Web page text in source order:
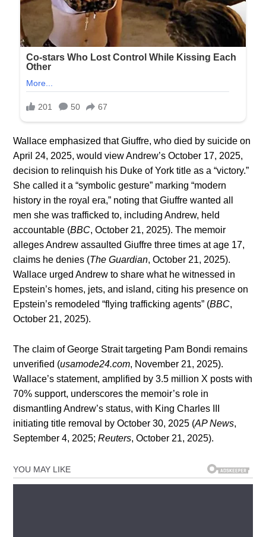
Wallace emphasized that Giuffre, who died by suicide on
April 24, 2025, would view Andrew’s October 17, 2025,
decision to relinquish his Duke of York title as a “victory.”
She called it a “symbolic gesture” marking “modern
history in the royal era,” noting that Giuffre wanted all
men she was trafficked to, including Andrew, held
accountable (BBC, October 21, 2025). The memoir
alleges Andrew assaulted Giuffre three times at age 17,
claims he denies (The Guardian, October 21, 2025).
Wallace urged Andrew to share what he witnessed in
Epstein’s homes, jets, and island, citing his presence on
Epstein’s remodeled “flying trafficking agents” (BBC,
October 21, 2025).
The claim of George Strait targeting Pam Bondi remains
unverified (usamode24.com, November 21, 2025).
Wallace’s statement, amplified by 3.5 million X posts with
70% support, underscores the memoir’s role in
dismantling Andrew’s status, with King Charles III
initiating title removal by October 30, 2025 (AP News,
September 4, 2025;Reuters, October 21, 2025).